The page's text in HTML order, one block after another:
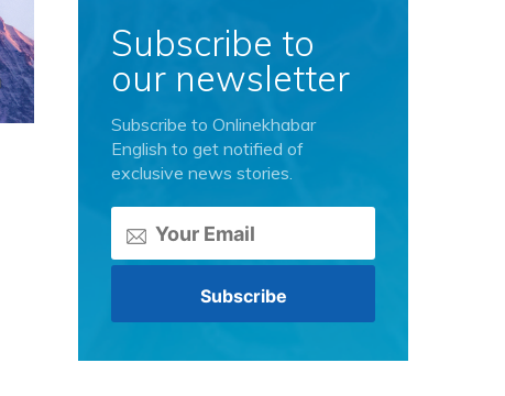
Subscribe to
our newsletter
Subscribe to Onlinekhabar
English to get notified of
exclusive news stories.